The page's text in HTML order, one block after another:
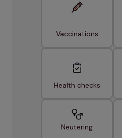
Vaccinations
Health checks
Neutering